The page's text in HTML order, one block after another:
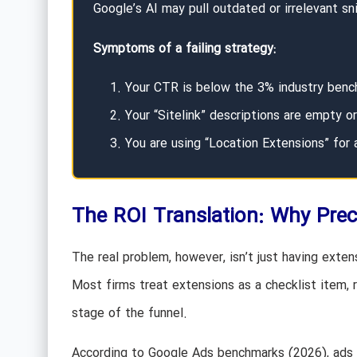
Google’s AI may pull outdated or irrelevant
Symptoms of a failing strategy:
Your CTR is below the 3% industry
Your “Sitelink” descriptions are empty
You are using “Location Extensions”
The ROI Translation: Why
The real problem, however, isn’t just having
Most firms treat extensions as a checklist item,
stage of the funnel.